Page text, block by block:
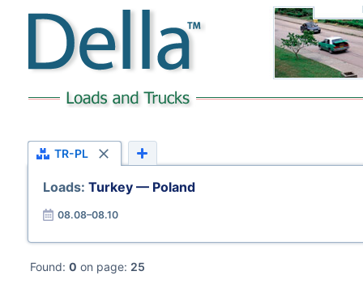
TR-PL
Loads: Turkey — Poland
08.08–08.10
Found: 0 on page: 25